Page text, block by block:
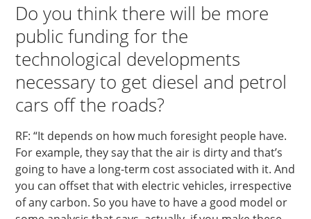
Do you think there will be more
public funding for the
technological developments
necessary to get diesel and petrol
cars off the roads?
RF: “It depends on how much foresight people have.
For example, they say that the air is dirty and that’s
going to have a long-term cost associated with it. And
you can offset that with electric vehicles, irrespective
of any carbon. So you have to have a good model or